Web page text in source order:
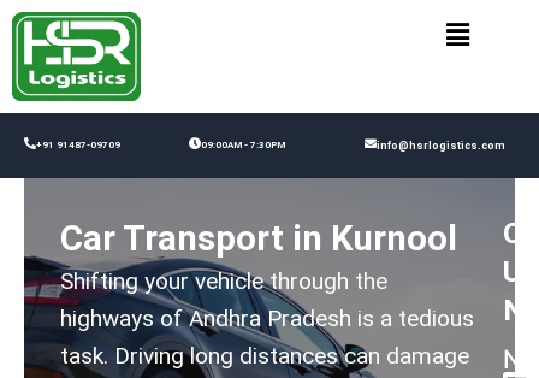
Skip
content
+91 91487-09709 09:00AM - 7:30PM info@hsrlogistics.com
Car Transport in Kurnool
Shifting your vehicle through the
highways of Andhra Pradesh is a tedious
task. Driving long distances can damage
Us